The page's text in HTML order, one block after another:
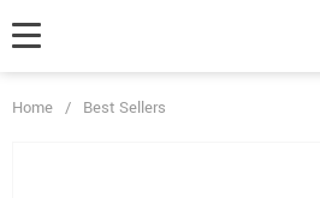
Home / Best Sellers